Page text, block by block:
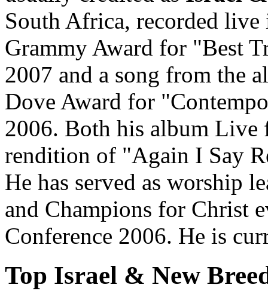
South Africa, recorded live
Grammy Award for "Best
2007 and a song from the
Dove Award for
2006. Both his album Live
rendition of "Again I Say
He has served as worship
and Champions for Christ
Conference 2006. He is
Top Israel & New